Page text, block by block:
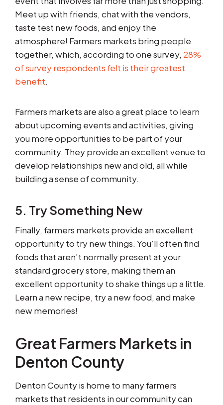
Meet up with friends, chat with the vendors,
taste test new foods, and enjoy the
atmosphere! Farmers markets bring people
together, which, according to one survey, 28%
of survey respondents felt is their greatest
benefit.
Farmers markets are also a great place to learn
about upcoming events and activities, giving
you more opportunities to be part of your
community. They provide an excellent venue to
develop relationships new and old, all while
building a sense of community.
5. Try Something New
Finally, farmers markets provide an excellent
opportunity to try new things. You’ll often find
foods that aren’t normally present at your
standard grocery store, making them an
excellent opportunity to shake things up a little.
Learn a new recipe, try a new food, and make
new memories!
Great Farmers Markets in
Denton County
Denton County is home to many farmers
markets that residents in our community can